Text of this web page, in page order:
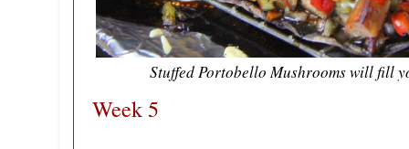
Stuffed Portobello Mushrooms will fill
Week 5